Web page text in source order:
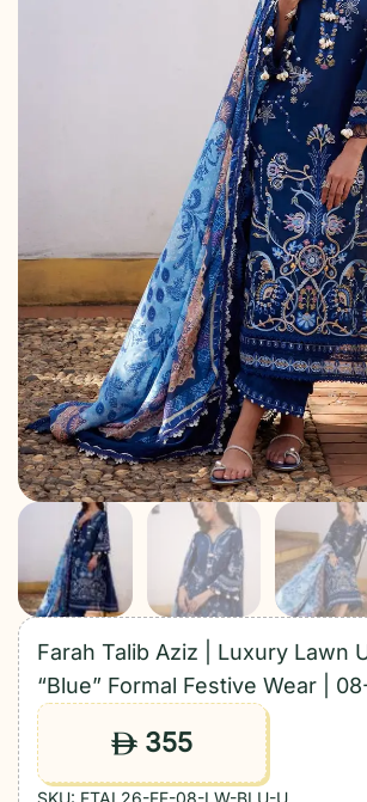
Farah Talib Aziz | Luxury Lawn
“Blue” Formal Festive Wear |
ê 355
SKU: FTAL26-FF-08-LW-BLU-U